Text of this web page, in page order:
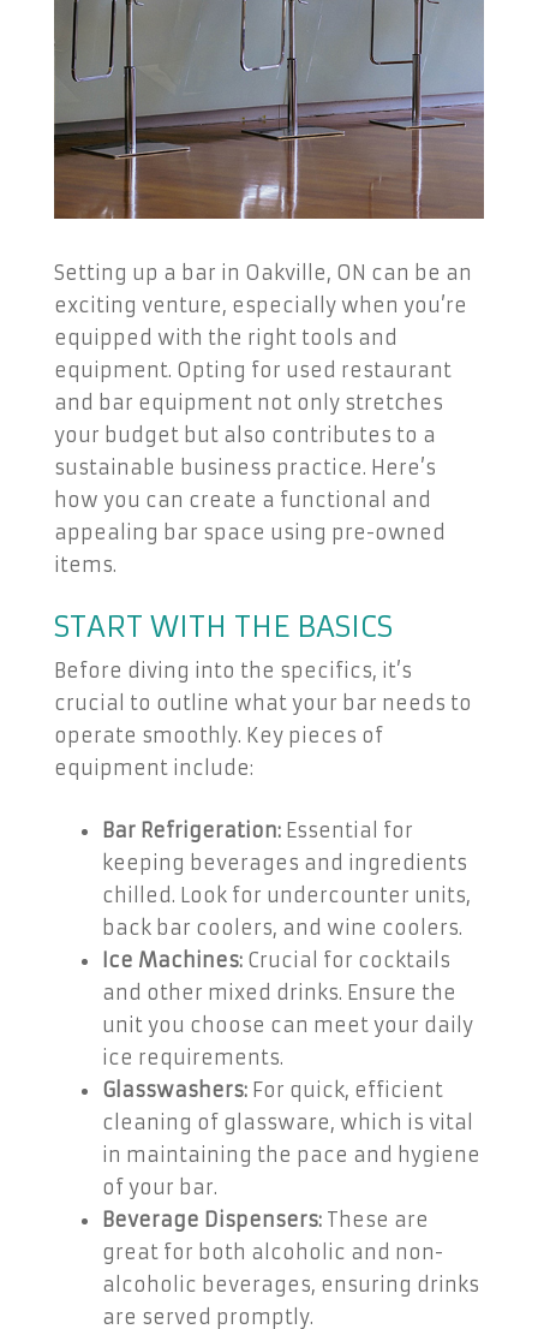
Setting up a bar in Oakville, ON can be an
exciting venture, especially when you’re
equipped with the right tools and
equipment. Opting for used restaurant
and bar equipment not only stretches
your budget but also contributes to a
sustainable business practice. Here’s
how you can create a functional and
appealing bar space using pre-owned
items.
START WITH THE BASICS
Before diving into the specifics, it’s
crucial to outline what your bar needs to
operate smoothly. Key pieces of
equipment include:
Bar Refrigeration: Essential for
keeping beverages and ingredients
chilled. Look for undercounter units,
back bar coolers, and wine coolers.
Ice Machines: Crucial for cocktails
and other mixed drinks. Ensure the
unit you choose can meet your daily
ice requirements.
Glasswashers: For quick, efficient
cleaning of glassware, which is vital
in maintaining the pace and hygiene
of your bar.
Beverage Dispensers: These are
great for both alcoholic and non-
alcoholic beverages, ensuring drinks
are served promptly.